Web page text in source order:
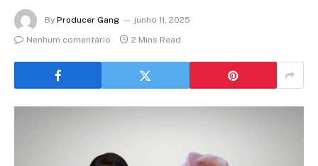
By Producer Gang
junho 11, 2025
Nenhum comentário
2 Mins Read